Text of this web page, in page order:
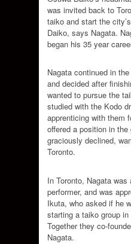
was invited back to
taiko and start the
Daiko, says Nagata.
began his 35 year
Nagata continued in
and decided after
wanted to pursue the
studied with the Kodo
apprenticing with them
offered a position in
graciously declined,
Toronto.
In Toronto, Nagata
performer, and was
Ikuta, who asked if he
starting a taiko group
Together they co-
Nagata.